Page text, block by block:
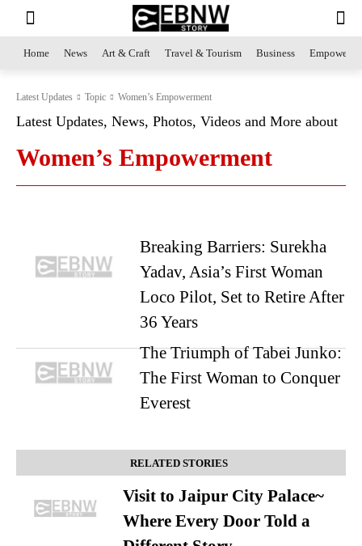
Home News Art & Craft Travel & Tourism Business
Latest Updates Topic Women’s Empowerment
Latest Updates, News, Photos, Videos and More about
Women’s Empowerment
Breaking Barriers: Surekha
Yadav, Asia’s First Woman
Loco Pilot, Set to Retire After
36 Years
The Triumph of Tabei Junko:
The First Woman to Conquer
Everest
RELATED STORIES
Visit to Jaipur City Palace~
Where Every Door Told a